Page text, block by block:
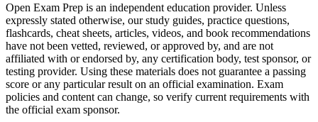
Open Exam Prep is an independent education provider. Unless
expressly stated otherwise, our study guides, practice questions,
flashcards, cheat sheets, articles, videos, and book recommendations
have not been vetted, reviewed, or approved by, and are not
affiliated with or endorsed by, any certification body, test sponsor, or
testing provider. Using these materials does not guarantee a passing
score or any particular result on an official examination. Exam
policies and content can change, so verify current requirements with
the official exam sponsor.